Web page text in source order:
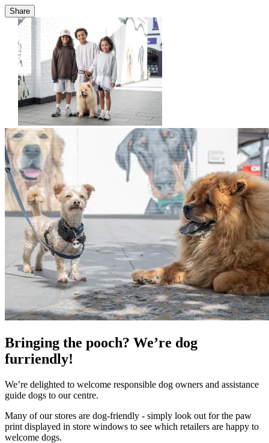
Share
Bringing the pooch? We’re dog
furriendly!
We’re delighted to welcome responsible dog owners and assistance
guide dogs to our centre.
Many of our stores are dog-friendly - simply look out for the paw
print displayed in store windows to see which retailers are happy to
welcome dogs.